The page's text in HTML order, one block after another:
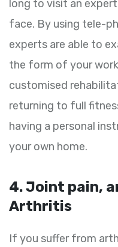
long to visit an
face. By using tele-
experts are able to
the form of your
customised
returning to full
having a personal
your own home.
4. Joint pain,
Arthritis
If you suffer from